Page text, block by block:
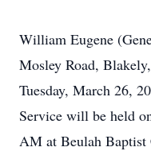
William Eugene
Mosley Road,
Tuesday, March 26,
Service will be held
AM at Beulah Baptist